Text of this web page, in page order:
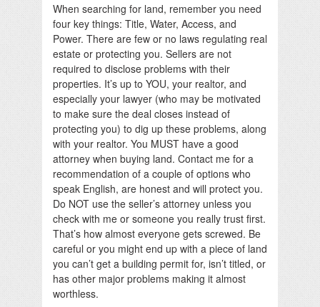
When searching for land, remember you need
four key things: Title, Water, Access, and
Power. There are few or no laws regulating real
estate or protecting you. Sellers are not
required to disclose problems with their
properties. It’s up to YOU, your realtor, and
especially your lawyer (who may be motivated
to make sure the deal closes instead of
protecting you) to dig up these problems, along
with your realtor. You MUST have a good
attorney when buying land. Contact me for a
recommendation of a couple of options who
speak English, are honest and will protect you.
Do NOT use the seller’s attorney unless you
check with me or someone you really trust first.
That’s how almost everyone gets screwed. Be
careful or you might end up with a piece of land
you can’t get a building permit for, isn’t titled, or
has other major problems making it almost
worthless.